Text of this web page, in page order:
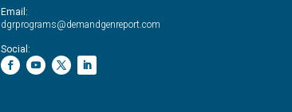
Email:
dgrprograms@demandgenreport.com
Social: